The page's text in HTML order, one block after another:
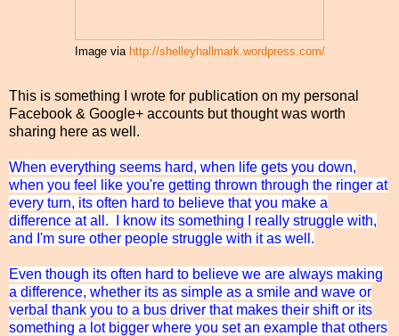
Image via http://shelleyhallmark.wordpress.com/
This is something I wrote for publication on my personal
Facebook & Google+ accounts but thought was worth
sharing here as well.
When everything seems hard, when life gets you down,
when you feel like you're getting thrown through the ringer at
every turn, its often hard to believe that you make a
difference at all. I know its something I really struggle with,
and I'm sure other people struggle with it as well.
Even though its often hard to believe we are always making
a difference, whether its as simple as a smile and wave or
verbal thank you to a bus driver that makes their shift or its
something a lot bigger where you set an example that others